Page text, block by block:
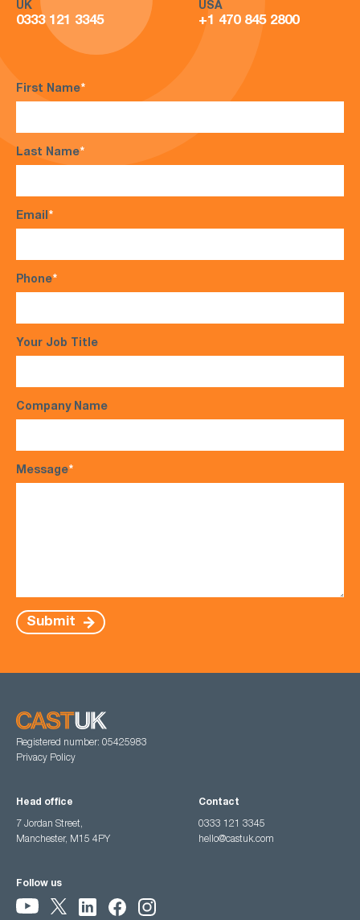
UK
0333 121 3345
USA
+1 470 845 2800
First Name*
Last Name*
Email*
Phone*
Your Job Title
Company Name
Message*
Submit
Registered number: 05425983
Privacy Policy
Head office
7 Jordan Street,
Manchester, M15 4PY
Contact
0333 121 3345
hello@castuk.com
Follow us